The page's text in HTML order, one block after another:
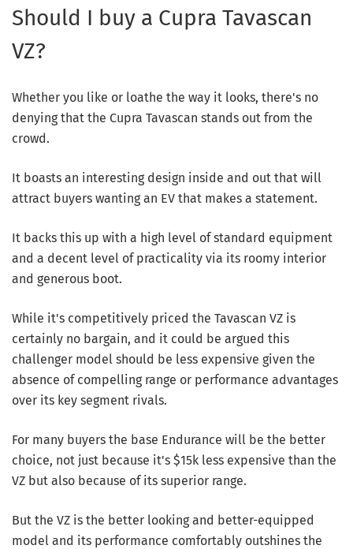
Should I buy a Cupra Tavascan
VZ?
Whether you like or loathe the way it looks, there's no
denying that the Cupra Tavascan stands out from the
crowd.
It boasts an interesting design inside and out that will
attract buyers wanting an EV that makes a statement.
It backs this up with a high level of standard equipment
and a decent level of practicality via its roomy interior
and generous boot.
While it's competitively priced the Tavascan VZ is
certainly no bargain, and it could be argued this
challenger model should be less expensive given the
absence of compelling range or performance advantages
over its key segment rivals.
For many buyers the base Endurance will be the better
choice, not just because it's $15k less expensive than the
VZ but also because of its superior range.
But the VZ is the better looking and better-equipped
model and its performance comfortably outshines the